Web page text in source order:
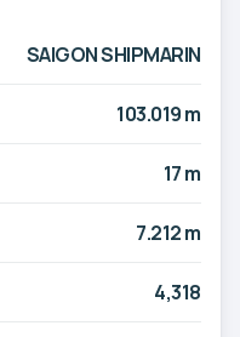
SAIGON SHIPMARIN
103.019 m
17 m
7.212 m
4,318